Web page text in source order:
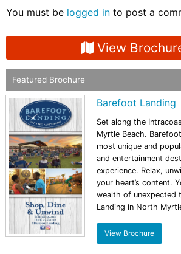
You must be logged in to post a
View
Featured Brochure
Barefoot Landing
Set along the
Myrtle Beach.
most unique and
and entertainment
experience. Relax,
your heart’s content.
wealth of unexpected
Landing in North
View Brochure